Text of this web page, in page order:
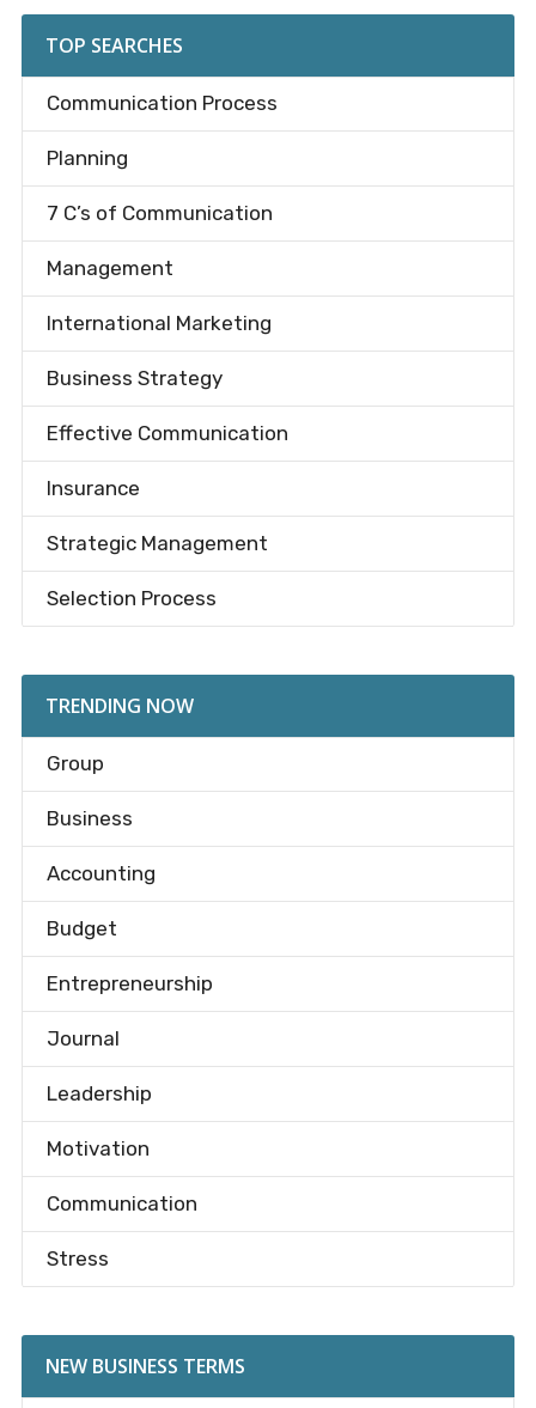
TOP SEARCHES
Communication Process
Planning
7 C’s of Communication
Management
International Marketing
Business Strategy
Effective Communication
Insurance
Strategic Management
Selection Process
TRENDING NOW
Group
Business
Accounting
Budget
Entrepreneurship
Journal
Leadership
Motivation
Communication
Stress
NEW BUSINESS TERMS